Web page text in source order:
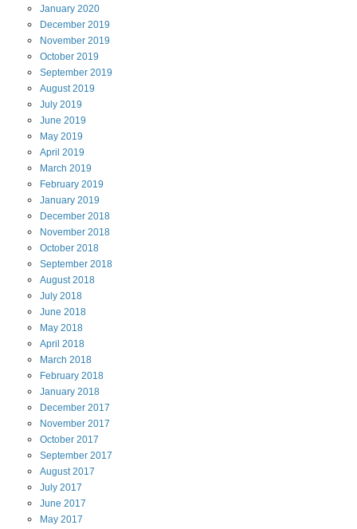
January 2020
December 2019
November 2019
October 2019
September 2019
August2019
July 2019
June 2019
May 2019
April 2019
March 2019
February 2019
January 2019
December 2018
November 2018
October 2018
September 2018
August2018
July 2018
June 2018
May 2018
April 2018
March 2018
February 2018
January 2018
December 2017
November 2017
October 2017
September 2017
August2017
July 2017
June 2017
May 2017